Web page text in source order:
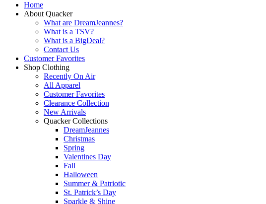
Home
About Quacker
What are DreamJeannes?
What is a TSV?
What is a BigDeal?
Contact Us
Customer Favorites
Shop Clothing
Recently On Air
All Apparel
Customer Favorites
Clearance Collection
New Arrivals
Quacker Collections
DreamJeannes
Christmas
Spring
Valentines Day
Fall
Halloween
Summer & Patriotic
St. Patrick’s Day
Sparkle & Shine